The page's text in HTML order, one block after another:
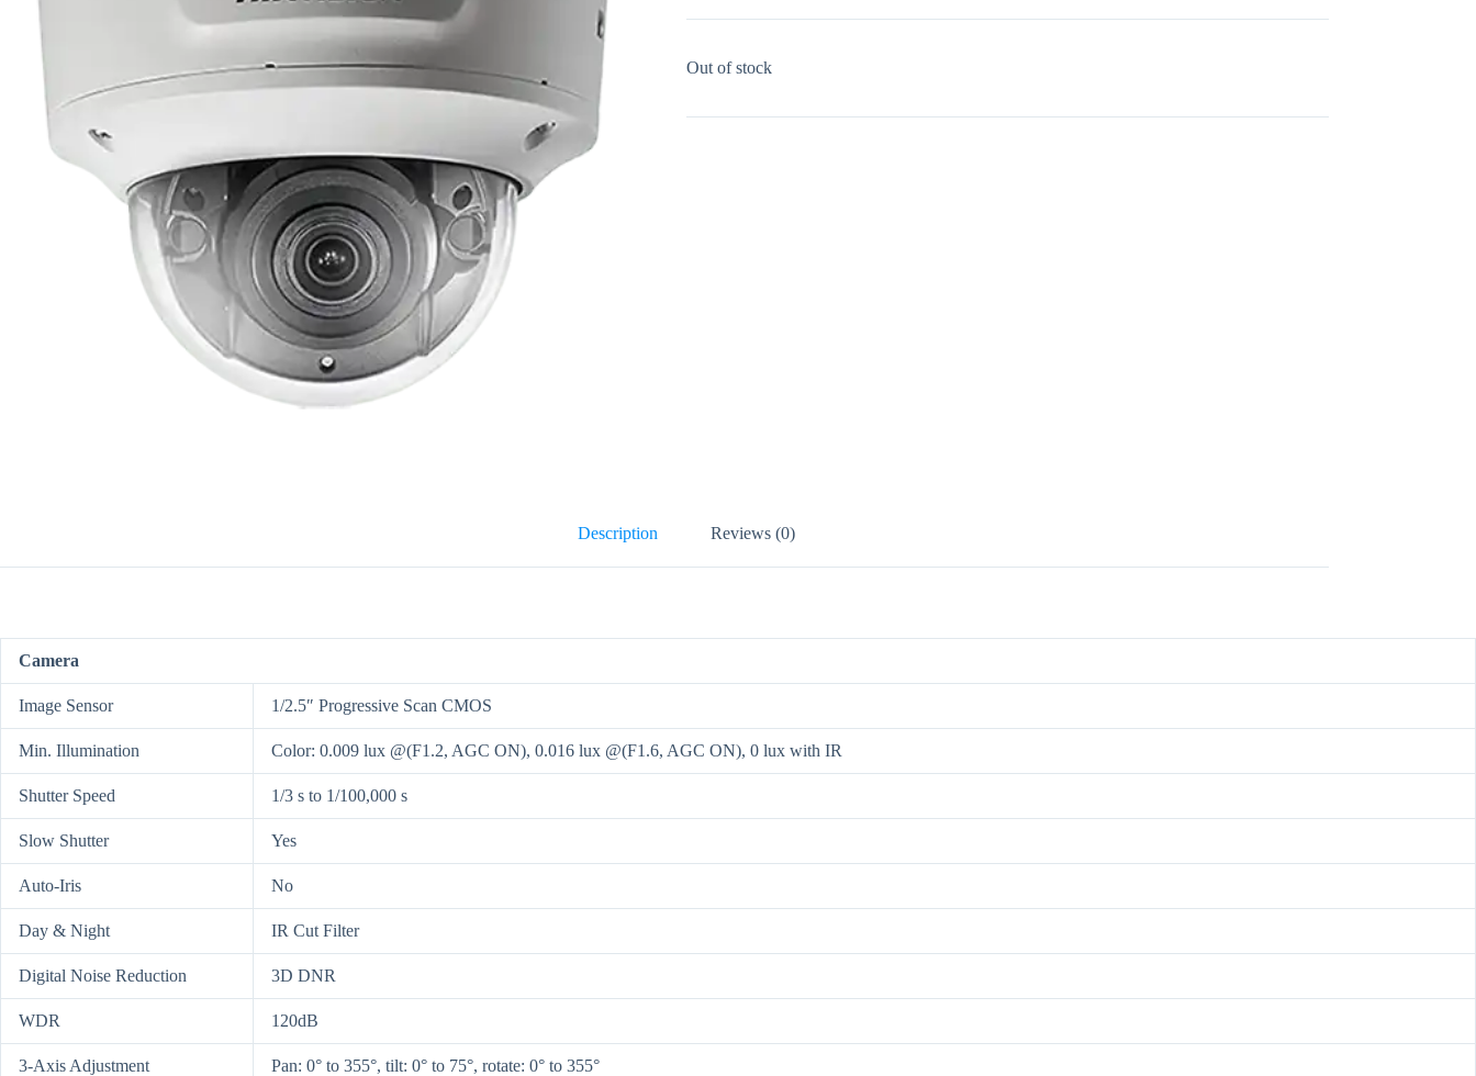
Out of stock
Description Reviews (0)
Camera
Image Sensor 1/2.5″ Progressive Scan CMOS
Min. Illumination Color: 0.009 lux @(F1.2, AGC ON), 0.016 lux @(F1.6, AGC ON), 0 lux with IR
Shutter Speed 1/3 s to 1/100,000 s
Slow Shutter Yes
Auto-Iris No
Day & Night IR Cut Filter
Digital Noise Reduction 3D DNR
WDR 120dB
3-Axis Adjustment Pan: 0° to 355°, tilt: 0° to 75°, rotate: 0° to 355°